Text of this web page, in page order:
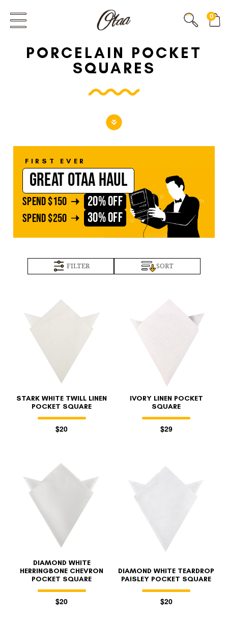
FIRST EVER
GREAT OTAA HAUL
SPEND $150 20% OFF
30% OFF
0
PORCELAIN POCKET
SQUARES
FIRST EVER
GREAT OTAA HAUL
SPEND$150 20% OFF
SPEND$250 30% OFF
FILTER SORT
STARK WHITE TWILL LINEN
POCKET SQUARE
$20
IVORY LINEN POCKET
SQUARE
$29
DIAMOND WHITE
HERRINGBONE CHEVRON
POCKET SQUARE
$20
DIAMOND WHITE TEARDROP
PAISLEY POCKET SQUARE
$20